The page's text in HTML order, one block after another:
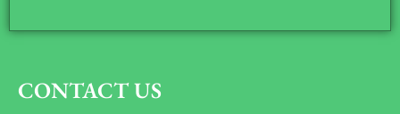
CONTACT US